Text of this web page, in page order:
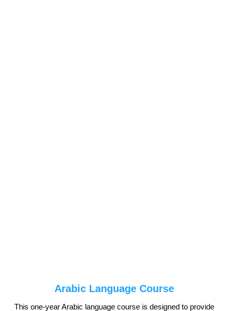
Arabic Language Course
This one-year Arabic language course is designed to provide